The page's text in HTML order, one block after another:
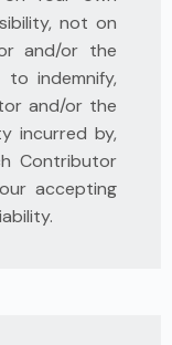
not on
and/or the
indemnify,
and/or the
incurred by,
Contributor
accepting